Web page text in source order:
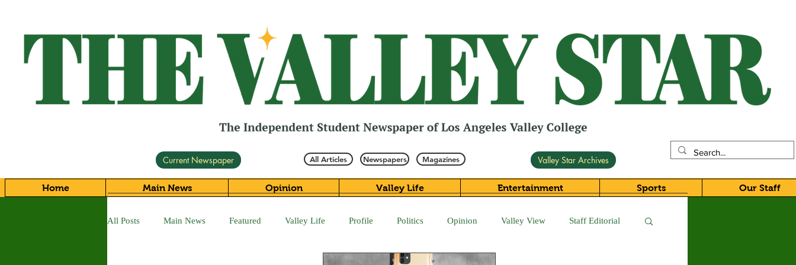
Current Newspaper All Articles Newspapers Magazines Valley Star Archives
Home Main News Opinion Valley Life Entertainment Sports Our Staff
All Posts Main News Featured Valley Life Profile Politics Opinion Valley View Staff Editorial